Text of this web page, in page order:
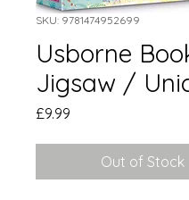
SKU: 9781474952699
Usborne
Jigsaw /
£9.99
Out of Stock